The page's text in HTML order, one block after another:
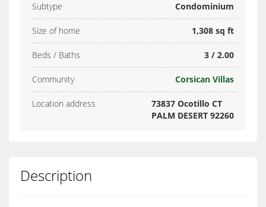
Subtype Condominium
Size of home 1,308 sq ft
Beds / Baths 3 / 2.00
Community Corsican Villas
Location address
73837 Ocotillo CT
PALM DESERT 92260
Description